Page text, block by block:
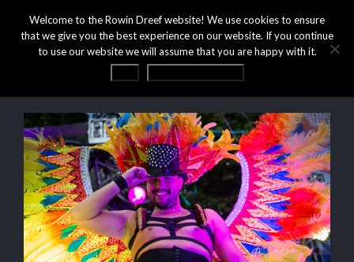
Welcome to the Rowin Dreef website! We use cookies to ensure
that we give you the best experience on our website. If you continue
to use our website we will assume that you are happy with it.